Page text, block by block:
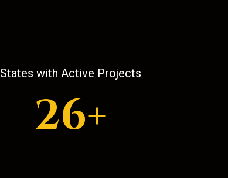
States with Active Projects
26+